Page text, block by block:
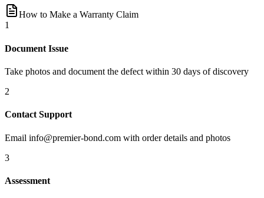
How to Make a Warranty Claim
1
Document Issue
Take photos and document the defect within 30 days of discovery
2
Contact Support
Email info@premier-bond.com with order details and photos
3
Assessment